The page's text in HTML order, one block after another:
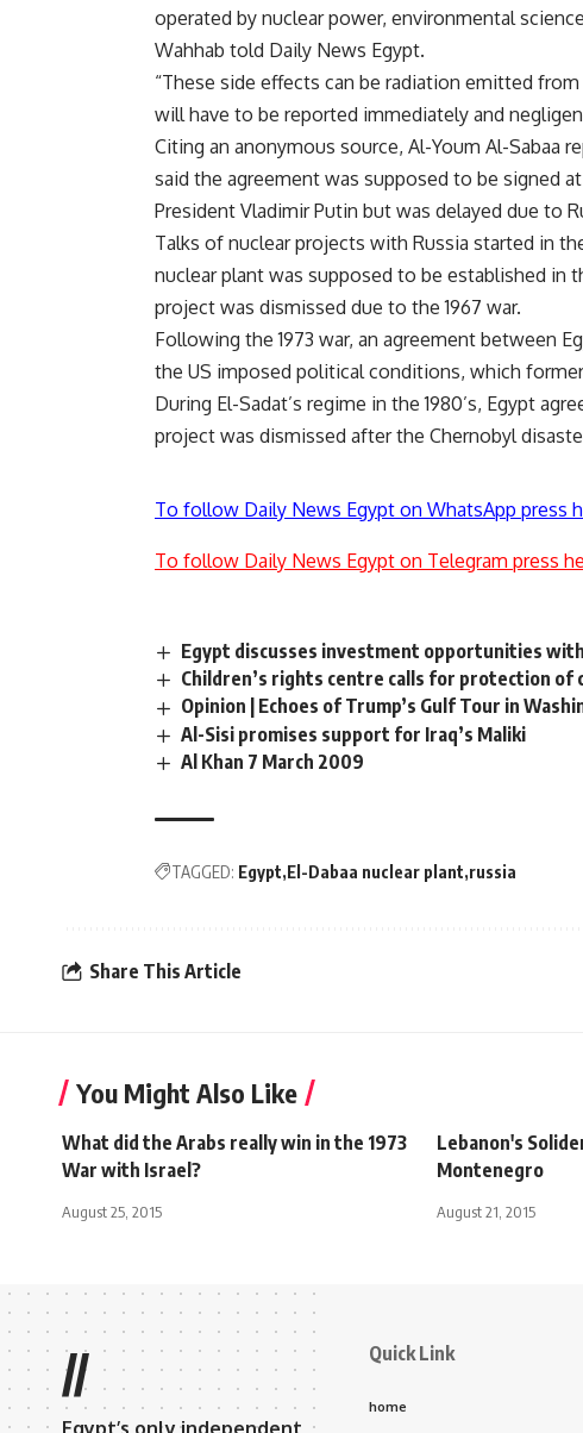
operated by nuclear power, environmental
Wahhab told Daily News Egypt.
“These side effects can be radiation emitted
will have to be reported immediately and
Citing an anonymous source, Al-Youm Al-Sabaa
said the agreement was supposed to be signed
President Vladimir Putin but was delayed due to
Talks of nuclear projects with Russia started in
nuclear plant was supposed to be established in
project was dismissed due to the 1967 war.
Following the 1973 war, an agreement between
the US imposed political conditions, which
During El-Sadat’s regime in the 1980’s, Egypt
project was dismissed after the Chernobyl
To follow Daily News Egypt on WhatsApp press
To follow Daily News Egypt on Telegram press
Egypt discusses investment opportunities
Children’s rights centre calls for protection of
Opinion | Echoes of Trump’s Gulf Tour in
Al-Sisi promises support for Iraq’s Maliki
Al Khan 7 March 2009
TAGGED: Egypt El-Dabaa nuclear plant russia
Share This Article
You Might Also Like
What did the Arabs really win in the 1973
War with Israel?
August 25, 2015
Lebanon's
Montenegro
August 21, 2015
//
Egypt’s only independent
Quick Link
home